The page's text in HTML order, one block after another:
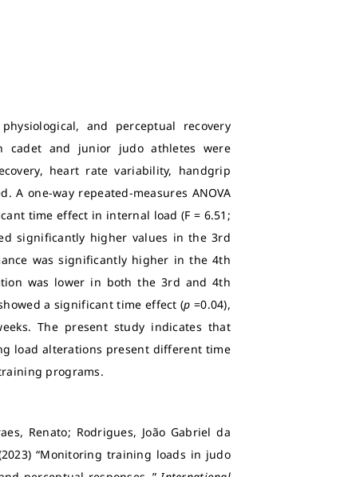
and perceptual recovery
cadet and junior judo athletes were
heart rate variability, handgrip
A one-way repeated-measures ANOVA
time effect in internal load (F = 6.51;
significantly higher values in the 3rd
was significantly higher in the 4th
was lower in both the 3rd and 4th
a significant time effect (p =0.04),
The present study indicates that
load alterations present different time
programs.
Renato; Rodrigues, João Gabriel da
“Monitoring training loads in judo